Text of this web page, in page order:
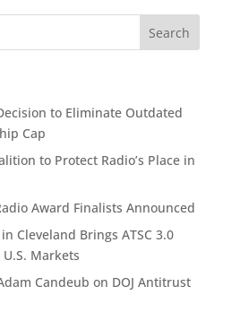
to Eliminate Outdated
Cap
to Protect Radio’s Place in
Award Finalists Announced
Cleveland Brings ATSC 3.0
Markets
Candeub on DOJ Antitrust